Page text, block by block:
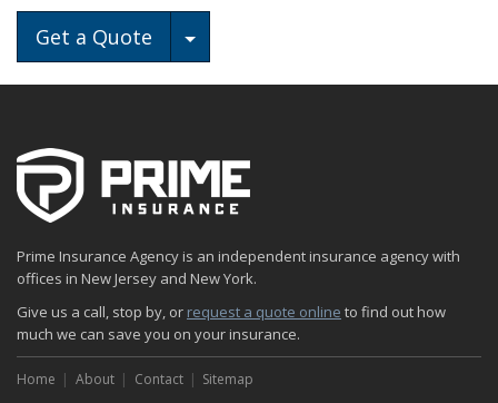
Get a Quote Toggle Dropdown
Prime Insurance Agency is an independent insurance agency with
offices in New Jersey and New York.
Give us a call, stop by, or request a quote online to find out how
much we can save you on your insurance.
Home About Contact Sitemap